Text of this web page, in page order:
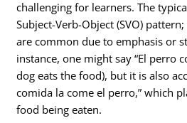
challenging for learners. The
Subject-Verb-Object (SVO)
are common due to emphasis or
instance, one might say “El perro
dog eats the food), but it is also
comida la come el perro,” which
food being eaten.